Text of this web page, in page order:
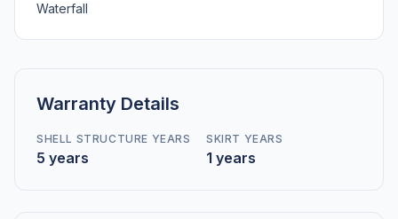
Waterfall
Warranty Details
SHELL STRUCTURE YEARS
5 years
SKIRT YEARS
1 years